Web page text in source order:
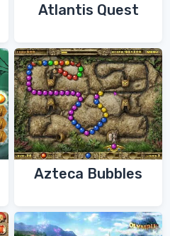
Atlantis Quest
Azteca Bubbles